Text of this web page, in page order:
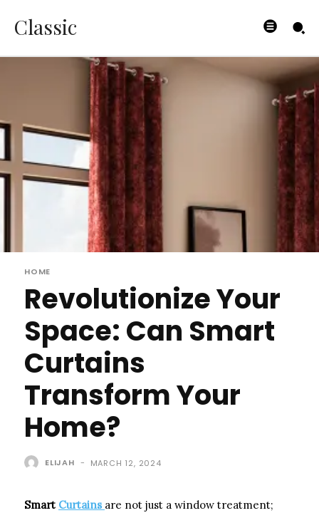
Classic
HOME
Revolutionize Your
Space: Can Smart
Curtains
Transform Your
Home?
ELIJAH - MARCH 12, 2024
Smart Curtains are not just a window treatment;